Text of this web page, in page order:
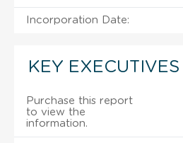
Incorporation Date:
KEY EXECUTIVES
Purchase this report
to view the
information.